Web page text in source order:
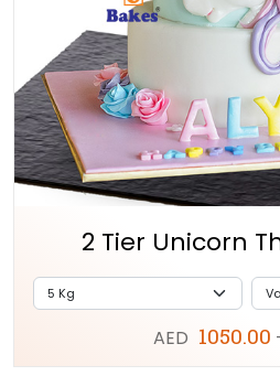
2 Tier Unicorn
AED 1050.00